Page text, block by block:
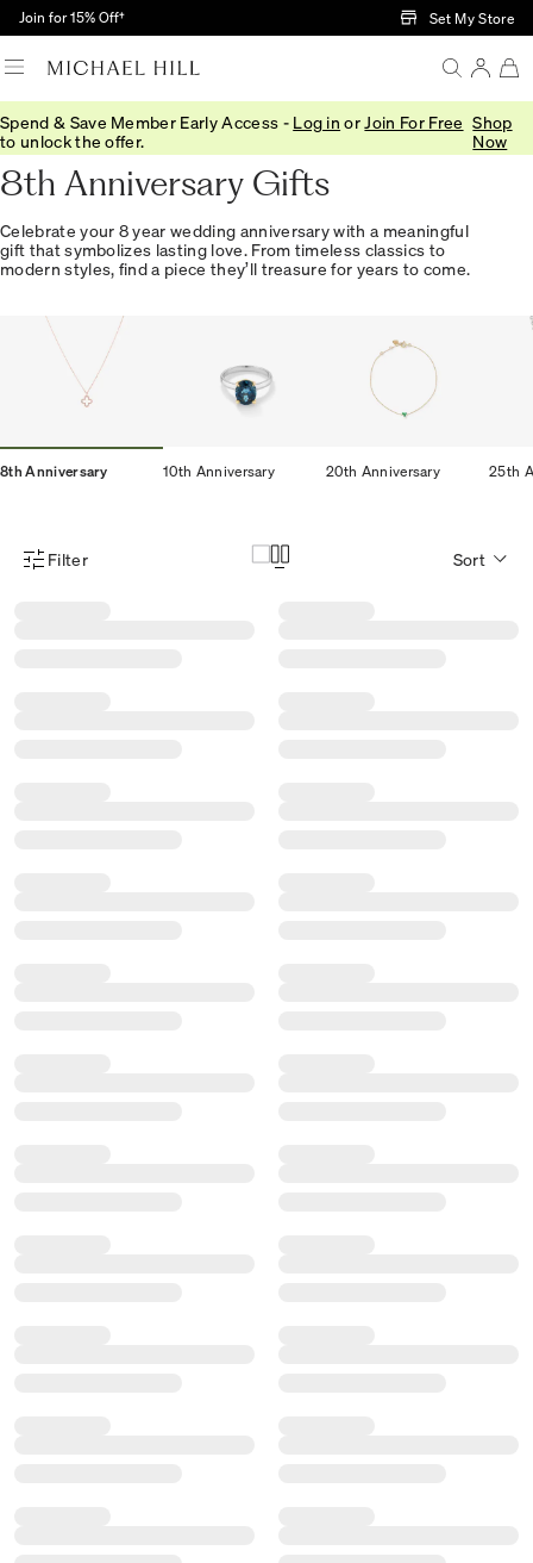
Skip to Main Content
Join for 15% Off† Set My Store
Spend & Save Member Early Access - Log in or Join For Free
to unlock the offer.
Shop
Now
Home/Anniversary /8th Anniversary
8th Anniversary Gifts
Celebrate your 8 year wedding anniversary with a meaningful
gift that symbolizes lasting love. From timeless classics to
modern styles, find a piece they’ll treasure for years to come.
8th Anniversary 10th Anniversary 20th Anniversary 25th
Product Filter Menu
Filter Sort